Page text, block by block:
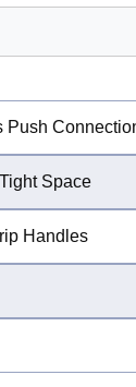
Space
Handles